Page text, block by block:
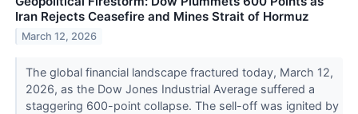
Iran Rejects Ceasefire and Mines Strait of Hormuz
March 12, 2026
The global financial landscape fractured today, March 12,
2026, as the Dow Jones Industrial Average suffered a
staggering 600-point collapse. The sell-off was ignited by